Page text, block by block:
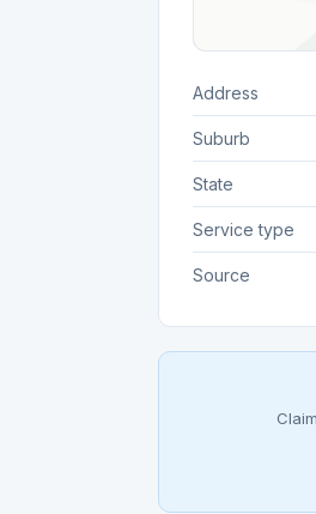
Address
Suburb
State
Service type
Source